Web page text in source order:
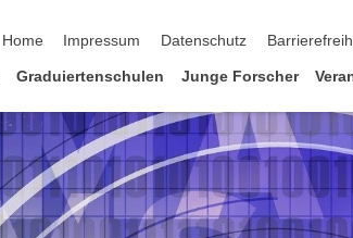
Home
Impressum Datenschutz
Graduiertenschulen Junge Forscher